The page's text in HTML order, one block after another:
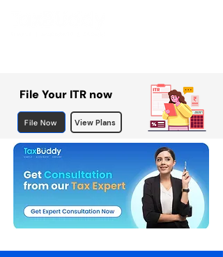
File Your ITR now
File Now View Plans